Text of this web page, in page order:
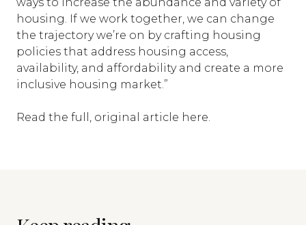
housing. If we work together, we can change
the trajectory we’re on by crafting housing
policies that address housing access,
availability, and affordability and create a more
inclusive housing market.”
Read the full, original article here.